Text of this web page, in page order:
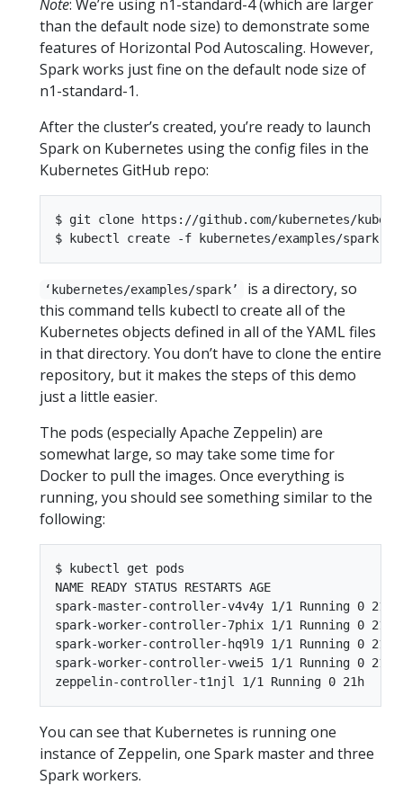
Note: We’re using n1-standard-4 (which are larger
than the default node size) to demonstrate some
features of Horizontal Pod Autoscaling. However,
Spark works just fine on the default node size of
n1-standard-1.
After the cluster’s created, you’re ready to launch
Spark on Kubernetes using the config files in the
Kubernetes GitHub repo:
$ git clone https://github.com/kubernetes/
‘kubernetes/examples/spark’
is a directory, so
this command tells kubectl to create all of the
Kubernetes objects defined in all of the YAML files
in that directory. You don’t have to clone the entire
repository, but it makes the steps of this demo
just a little easier.
The pods (especially Apache Zeppelin) are
somewhat large, so may take some time for
Docker to pull the images. Once everything is
running, you should see something similar to the
following:
$ kubectl get pods
NAME READY STATUS RESTARTS AGE
spark-master-controller-v4v4y 1/1 Running 0 21h
spark-worker-controller-7phix 1/1 Running 0 21h
spark-worker-controller-hq9l9 1/1 Running 0 21h
spark-worker-controller-vwei5 1/1 Running 0 21h
You can see that Kubernetes is running one
instance of Zeppelin, one Spark master and three
Spark workers.